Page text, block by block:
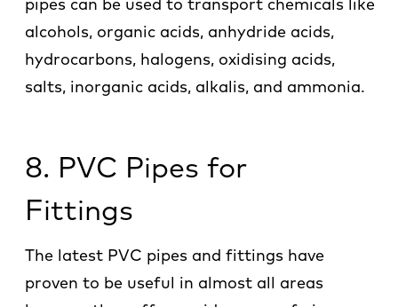
pipes can be used to transport chemicals like
alcohols, organic acids, anhydride acids,
hydrocarbons, halogens, oxidising acids,
salts, inorganic acids, alkalis, and ammonia.
8. PVC Pipes for
Fittings
The latest PVC pipes and fittings have
proven to be useful in almost all areas